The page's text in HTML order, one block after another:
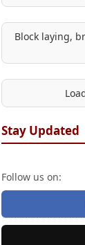
Block laying,
Stay Updated
Follow us on: